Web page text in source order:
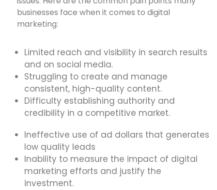
businesses face when it comes to digital
marketing:
Limited reach and visibility in search results
and on social media.
Struggling to create and manage
consistent, high-quality content.
Difficulty establishing authority and
credibility in a competitive market.
Ineffective use of ad dollars that generates
low quality leads
Inability to measure the impact of digital
marketing efforts and justify the
investment.